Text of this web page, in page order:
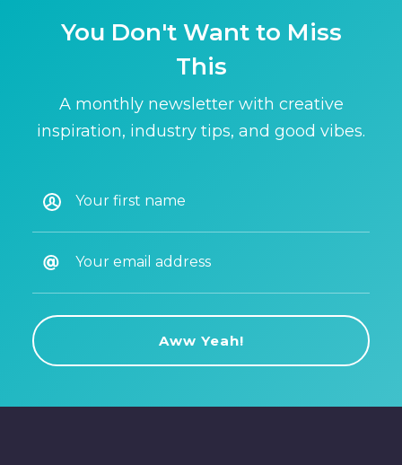
You Don't Want to Miss
This
A monthly newsletter with creative
inspiration, industry tips, and good vibes.